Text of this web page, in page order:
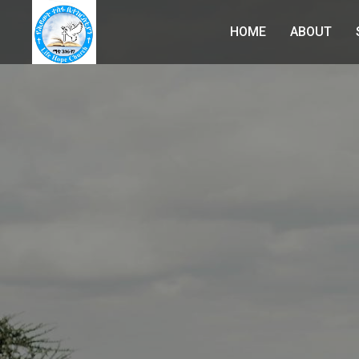
HOME ABOUT